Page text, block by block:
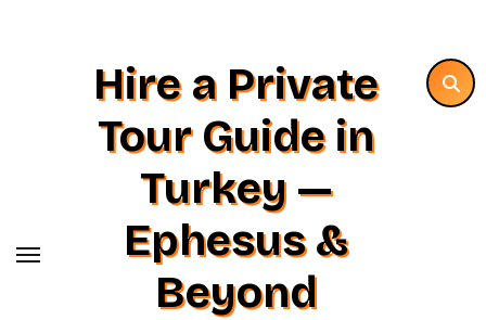
Hire a Private
Tour Guide in
Turkey —
Ephesus &
Beyond